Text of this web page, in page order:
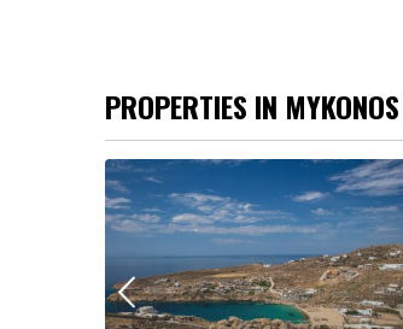
PROPERTIES IN MYKONOS